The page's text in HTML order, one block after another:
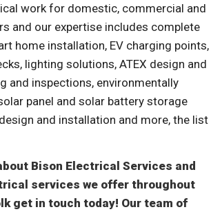
work for domestic, commercial and
and our expertise includes complete
home installation, EV charging points,
lighting solutions, ATEX design and
and inspections, environmentally
panel and solar battery storage
and installation and more, the list
Bison Electrical Services and
services we offer throughout
get in touch today! Our team of